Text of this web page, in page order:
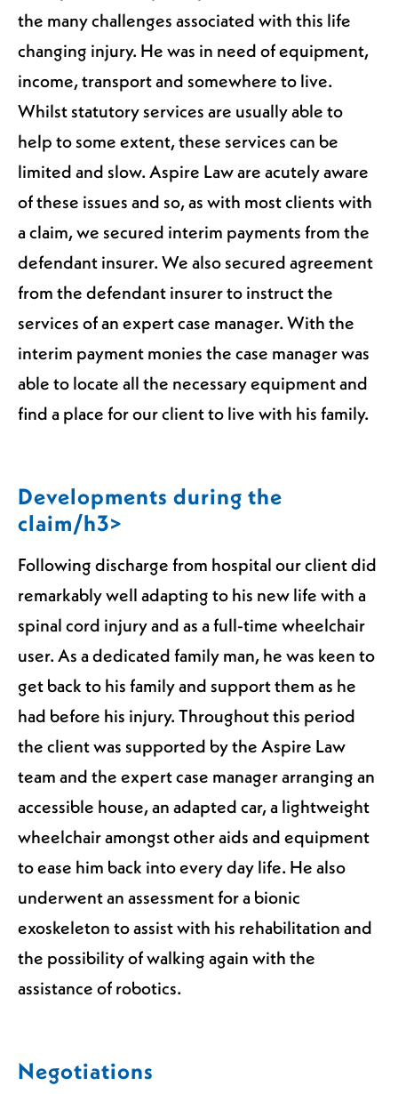
the many challenges associated with this life
changing injury. He was in need of equipment,
income, transport and somewhere to live.
Whilst statutory services are usually able to
help to some extent, these services can be
limited and slow. Aspire Law are acutely aware
of these issues and so, as with most clients with
a claim, we secured interim payments from the
defendant insurer. We also secured agreement
from the defendant insurer to instruct the
services of an expert case manager. With the
interim payment monies the case manager was
able to locate all the necessary equipment and
find a place for our client to live with his family.
Developments during the
claim/h3>
Following discharge from hospital our client did
remarkably well adapting to his new life with a
spinal cord injury and as a full-time wheelchair
user. As a dedicated family man, he was keen to
get back to his family and support them as he
had before his injury. Throughout this period
the client was supported by the Aspire Law
team and the expert case manager arranging an
accessible house, an adapted car, a lightweight
wheelchair amongst other aids and equipment
to ease him back into every day life. He also
underwent an assessment for a bionic
exoskeleton to assist with his rehabilitation and
the possibility of walking again with the
assistance of robotics.
Negotiations